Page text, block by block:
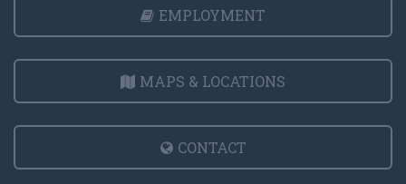
EMPLOYMENT
MAPS & LOCATIONS
CONTACT